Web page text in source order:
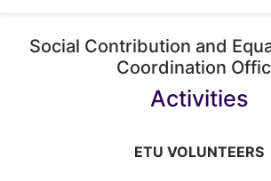
Social Contribution and
Coordination
Activities
ETU VOLUNTEERS